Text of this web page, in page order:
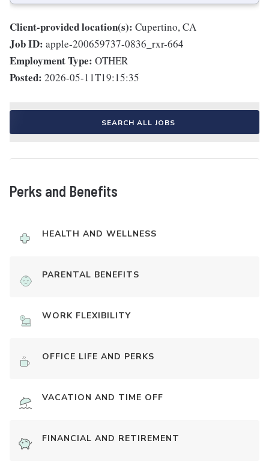
Client-provided location(s): Cupertino, CA
Job ID: apple-200659737-0836_rxr-664
Employment Type: OTHER
Posted: 2026-05-11T19:15:35
SEARCH ALL JOBS
Perks and Benefits
HEALTH AND WELLNESS
PARENTAL BENEFITS
WORK FLEXIBILITY
OFFICE LIFE AND PERKS
VACATION AND TIME OFF
FINANCIAL AND RETIREMENT